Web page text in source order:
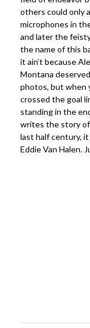
others could only
microphones in
and later the
the name of this
it ain’t because
Montana
photos, but when
crossed the goal
standing in the
writes the story
last half century, it
Eddie Van Halen.